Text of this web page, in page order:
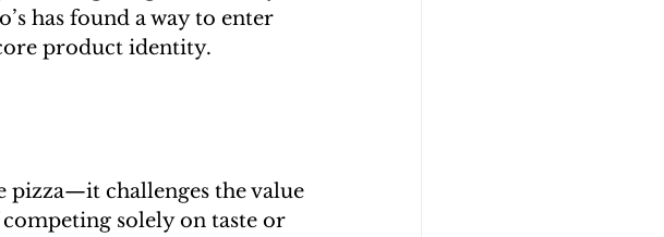
has found a way to enter
product identity.
pizza—it challenges the value
solely on taste or